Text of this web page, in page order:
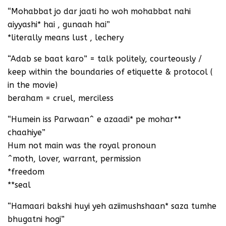
“Mohabbat jo dar jaati ho woh mohabbat nahi
aiyyashi* hai , gunaah hai”
*literally means lust , lechery
“Adab se baat karo” = talk politely, courteously /
keep within the boundaries of etiquette & protocol (
in the movie)
beraham = cruel, merciless
“Humein iss Parwaan^ e azaadi* pe mohar**
chaahiye”
Hum not main was the royal pronoun
^moth, lover, warrant, permission
*freedom
**seal
“Hamaari bakshi huyi yeh aziimushshaan* saza tumhe
bhugatni hogi”